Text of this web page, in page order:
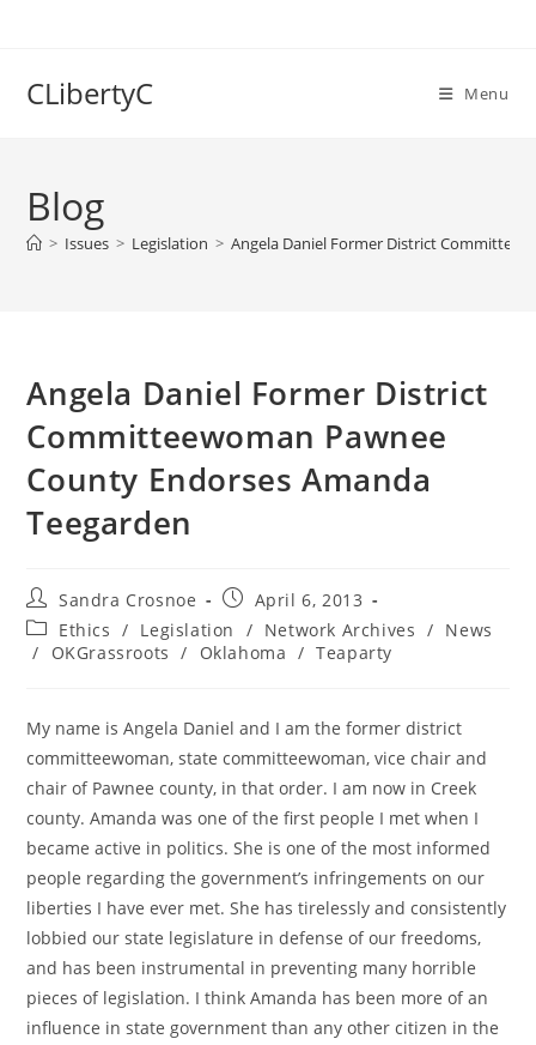
CLibertyC Menu
Blog
> Issues > Legislation > Angela Daniel Former District
Angela Daniel Former District
Committeewoman Pawnee
County Endorses Amanda
Teegarden
Post
author:
Sandra Crosnoe
Post
published:
April 6, 2013
Post
category:
Ethics / Legislation / Network Archives / News
/
OKGrassroots / Oklahoma / Teaparty
My name is Angela Daniel and I am the former district
committeewoman, state committeewoman, vice chair and
chair of Pawnee county, in that order. I am now in Creek
county. Amanda was one of the first people I met when I
became active in politics. She is one of the most informed
people regarding the government’s infringements on our
liberties I have ever met. She has tirelessly and consistently
lobbied our state legislature in defense of our freedoms,
and has been instrumental in preventing many horrible
pieces of legislation. I think Amanda has been more of an
influence in state government than any other citizen in the